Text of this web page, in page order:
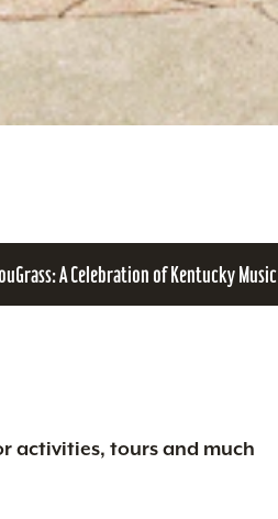
A Celebration of Kentucky Music
activities, tours and much